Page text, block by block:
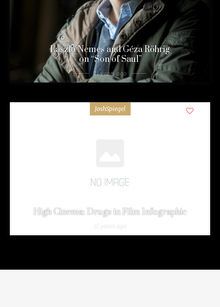
László Nemes and Géza Röhrig
on “Son of Saul”
11 years ago
JoshSpiegel
High Cinema: Drugs in Film Infographic